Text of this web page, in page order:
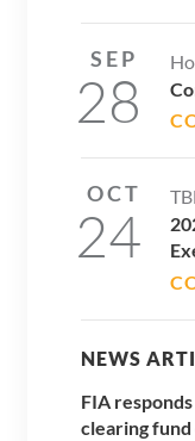
SEP
28
OCT
24
NEWS
FIA
clearing